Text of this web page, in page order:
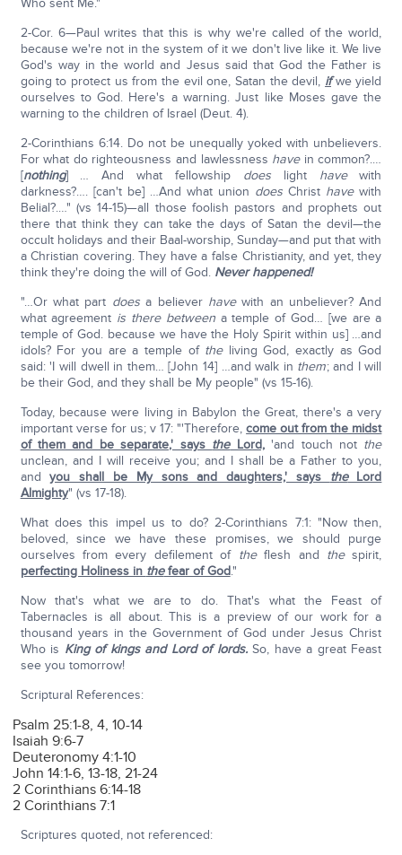
Who sent Me."
2-Cor. 6—Paul writes that this is why we're called of the world,
because we're not in the system of it we don't live like it. We live
God's way in the world and Jesus said that God the Father is
going to protect us from the evil one, Satan the devil, ifwe yield
ourselves to God. Here's a warning. Just like Moses gave the
warning to the children of Israel (Deut. 4).
2-Corinthians 6:14. Do not be unequally yoked with unbelievers.
For what do righteousness and lawlessness havein common?.…
[nothing] … And what fellowship doeslight havewith
darkness?…. [can't be] …And what union does Christ havewith
Belial?.…" (vs 14-15)—all those foolish pastors and prophets out
there that think they can take the days of Satan the devil—the
occult holidays and their Baal-worship, Sunday—and put that with
a Christian covering. They have a false Christianity, and yet, they
think they're doing the will of God. Never happened!
"…Or what part doesa believer havewith an unbeliever? And
what agreement is there betweena temple of God… [we are a
temple of God. because we have the Holy Spirit within us] …and
idols? For you are a temple of theliving God, exactly as God
said: 'I will dwell in them… [John 14] …and walk in them; and I will
be their God, and they shall be My people" (vs 15-16).
Today, because were living in Babylon the Great, there's a very
important verse for us; v 17: "'Therefore,come out from the midst
of them and be separate,' says theLord,'and touch not the
unclean, and I will receive you; and I shall be a Father to you,
andyou shall be My sons and daughters,' says theLord
Almighty" (vs 17-18).
What does this impel us to do? 2-Corinthians 7:1: "Now then,
beloved, since we have these promises, we should purge
ourselves from every defilement of theflesh and thespirit,
perfecting Holiness in thefear of God."
Now that's what we are to do. That's what the Feast of
Tabernacles is all about. This is a preview of our work for a
thousand years in the Government of God under Jesus Christ
Who is King of kings and Lord of lords.So, have a great Feast
see you tomorrow!
Scriptural References:
Psalm 25:1-8, 4, 10-14
Isaiah 9:6-7
Deuteronomy 4:1-10
John 14:1-6, 13-18, 21-24
2 Corinthians 6:14-18
2 Corinthians 7:1
Scriptures quoted, not referenced: